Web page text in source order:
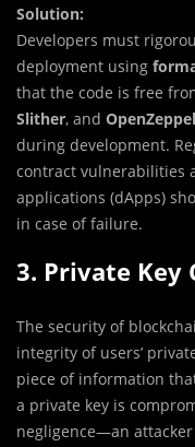
Solution:
Developers must
deployment using
that the code is free
Slither, and
during development.
contract vulnerabilities
applications (dApps)
in case of failure.
3. Private Key
The security of
integrity of users’
piece of information
a private key is
negligence—an